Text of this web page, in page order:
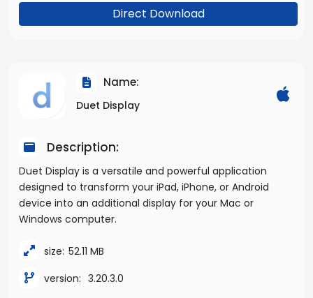
Direct Download
Name:
Duet Display
Description:
Duet Display is a versatile and powerful application
designed to transform your iPad, iPhone, or Android
device into an additional display for your Mac or
Windows computer.
size: 52.11 MB
version: 3.20.3.0